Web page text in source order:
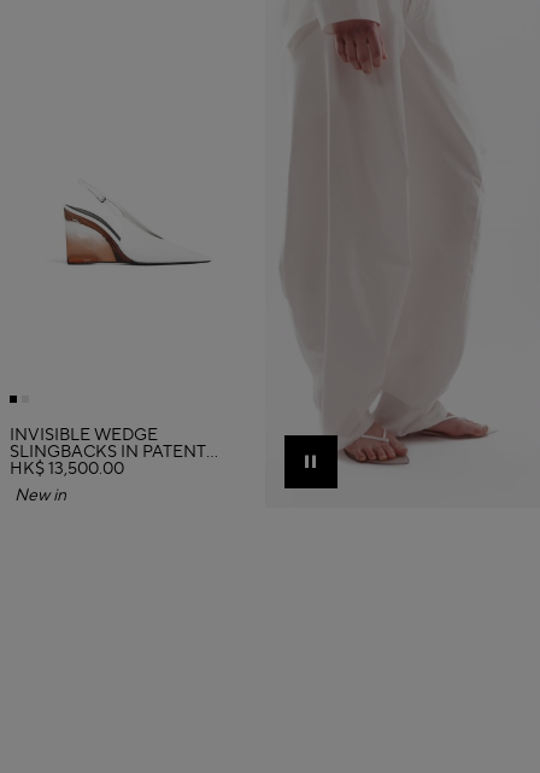
INVISIBLE WEDGE
SLINGBACKS IN PATENT
CALFSKIN
HK$ 13,500.00
New in
Pause